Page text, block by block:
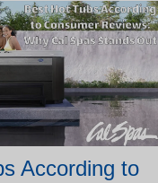
According to